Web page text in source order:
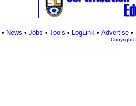
News • Jobs • Tools • LogLink• Advertise•
Copyright©